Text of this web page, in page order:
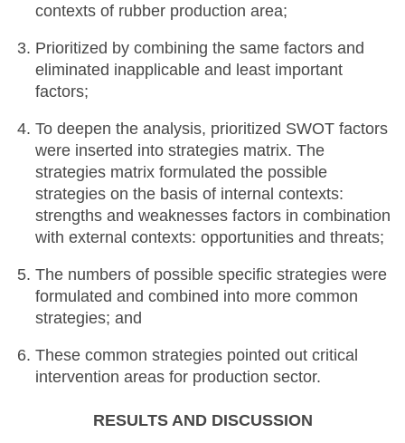
contexts of rubber production area;
Prioritized by combining the same factors and
eliminated inapplicable and least important
factors;
To deepen the analysis, prioritized SWOT factors
were inserted into strategies matrix. The
strategies matrix formulated the possible
strategies on the basis of internal contexts:
strengths and weaknesses factors in combination
with external contexts: opportunities and threats;
The numbers of possible specific strategies were
formulated and combined into more common
strategies; and
These common strategies pointed out critical
intervention areas for production sector.
RESULTS AND DISCUSSION